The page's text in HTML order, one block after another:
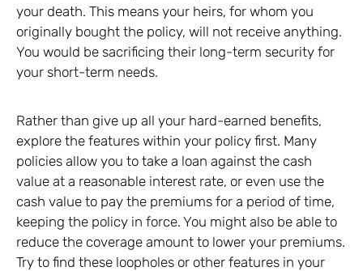
your death. This means your heirs, for whom you
originally bought the policy, will not receive anything.
You would be sacrificing their long-term security for
your short-term needs.
Rather than give up all your hard-earned benefits,
explore the features within your policy first. Many
policies allow you to take a loan against the cash
value at a reasonable interest rate, or even use the
cash value to pay the premiums for a period of time,
keeping the policy in force. You might also be able to
reduce the coverage amount to lower your premiums.
Try to find these loopholes or other features in your